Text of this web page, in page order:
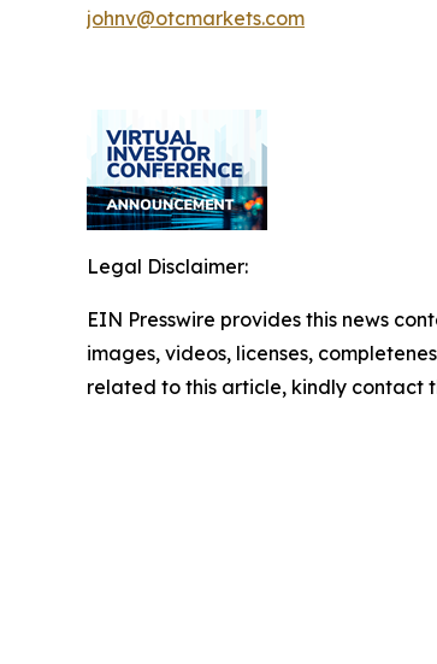
johnv@otcmarkets.com
Legal Disclaimer:
EIN Presswire provides this news
images, videos, licenses,
related to this article, kindly contact